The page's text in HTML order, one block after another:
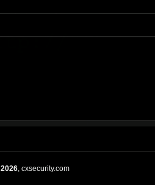
2026, cxsecurity.com